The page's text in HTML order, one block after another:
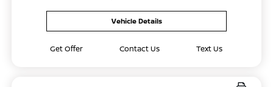
Vehicle Details
Get Offer Contact Us Text Us